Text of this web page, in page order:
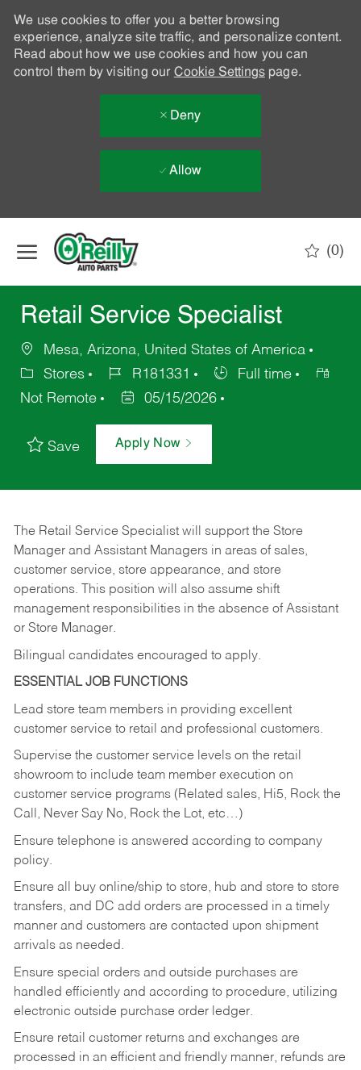
We use cookies to offer you a better browsing
experience, analyze site traffic, and personalize content.
Read about how we use cookies and how you can
control them by visiting our Cookie Settingspage.
Deny
Allow
(0)
Retail Service Specialist
Mesa, Arizona, United States of America
Stores
R181331
Full time
Not Remote
05/15/2026
Save Apply Now
The Retail Service Specialist will support the Store
Manager and Assistant Managers in areas of sales,
customer service, store appearance, and store
operations. This position will also assume shift
management responsibilities in the absence of Assistant
or Store Manager.
Bilingual candidates encouraged to apply.
ESSENTIAL JOB FUNCTIONS
Lead store team members in providing excellent
customer service to retail and professional customers.
Supervise the customer service levels on the retail
showroom to include team member execution on
customer service programs (Related sales, Hi5, Rock the
Call, Never Say No, Rock the Lot, etc…)
Ensure telephone is answered according to company
policy.
Ensure all buy online/ship to store, hub and store to store
transfers, and DC add orders are processed in a timely
manner and customers are contacted upon shipment
arrivals as needed.
Ensure special orders and outside purchases are
handled efficiently and according to procedure, utilizing
electronic outside purchase order ledger.
Ensure retail customer returns and exchanges are
processed in an efficient and friendly manner, refunds are